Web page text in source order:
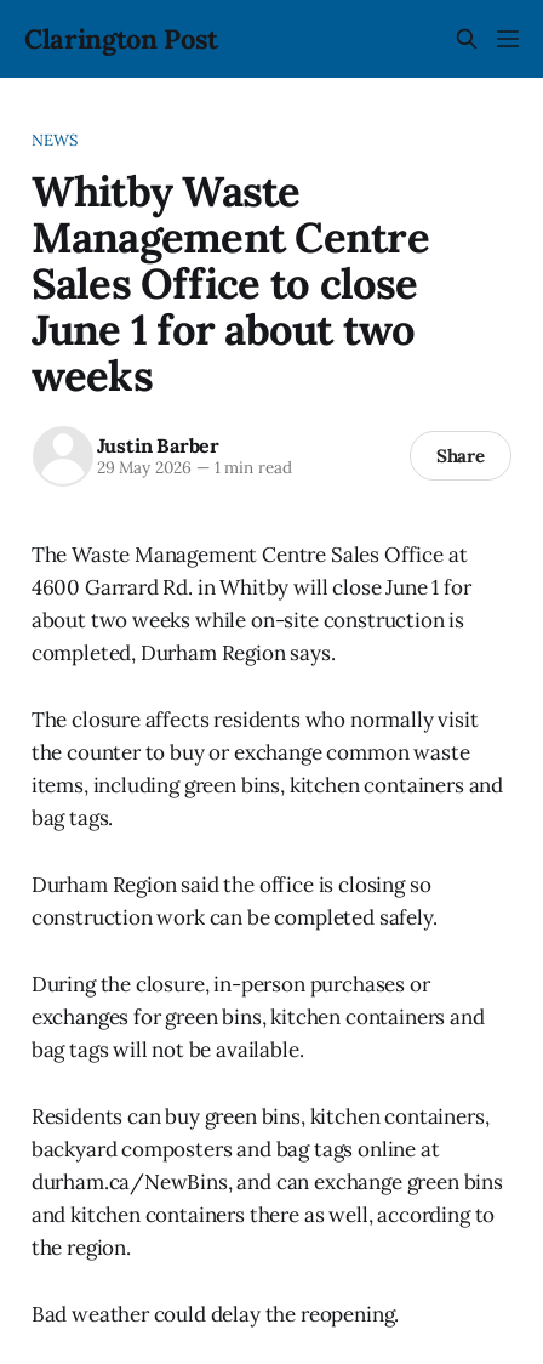
Clarington Post
NEWS
Whitby Waste
Management Centre
Sales Office to close
June 1 for about two
weeks
Justin Barber
29 May 2026 —1 min read Share
The Waste Management Centre Sales Office at
4600 Garrard Rd. in Whitby will close June 1 for
about two weeks while on-site construction is
completed, Durham Region says.
The closure affects residents who normally visit
the counter to buy or exchange common waste
items, including green bins, kitchen containers and
bag tags.
Durham Region said the office is closing so
construction work can be completed safely.
During the closure, in-person purchases or
exchanges for green bins, kitchen containers and
bag tags will not be available.
Residents can buy green bins, kitchen containers,
backyard composters and bag tags online at
durham.ca/NewBins, and can exchange green bins
and kitchen containers there as well, according to
the region.
Bad weather could delay the reopening.